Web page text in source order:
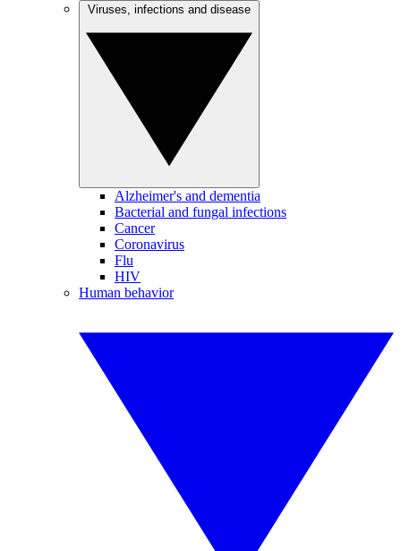
Alzheimer's and dementia
Bacterial and fungal infections
Cancer
Coronavirus
Flu
HIV
Human behavior